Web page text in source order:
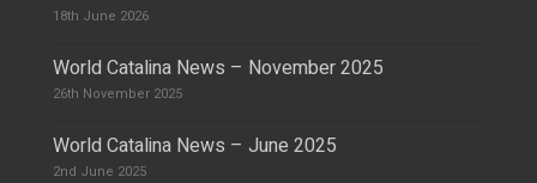
18th June 2026
World Catalina News – November 2025
26th November 2025
World Catalina News – June 2025
2nd June 2025